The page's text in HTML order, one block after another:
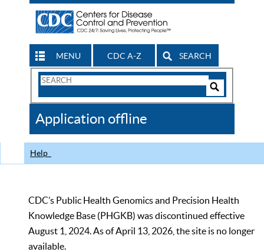
MENU CDC A-Z SEARCH
Search
CDC
Application offline
Help
CDC’s Public Health Genomics and Precision Health
Knowledge Base (PHGKB) was discontinued effective
August 1, 2024. As of April 13, 2026, the site is no longer
available.